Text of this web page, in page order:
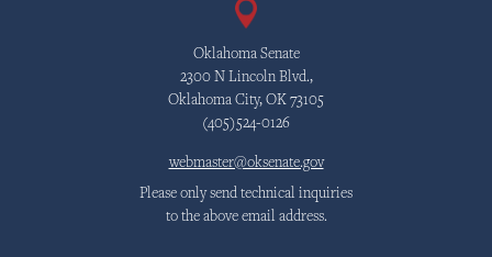
Oklahoma Senate
2300 N Lincoln Blvd.,
Oklahoma City, OK 73105
(405)524-0126
webmaster@oksenate.gov
Please only send technical inquiries
to the above email address.